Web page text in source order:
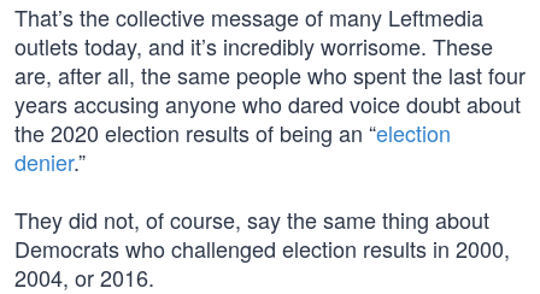
That’s the collective message of many Leftmedia
outlets today, and it’s incredibly worrisome. These
are, after all, the same people who spent the last four
years accusing anyone who dared voice doubt about
the 2020 election results of being an “election
denier.”
They did not, of course, say the same thing about
Democrats who challenged election results in 2000,
2004, or 2016.